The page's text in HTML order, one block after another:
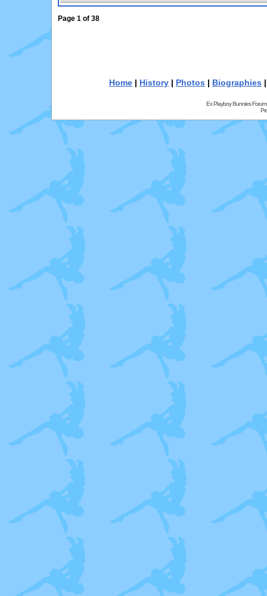
Page 1 of 38
Home | History | Photos | Biographies
Ex Playboy Bunnies